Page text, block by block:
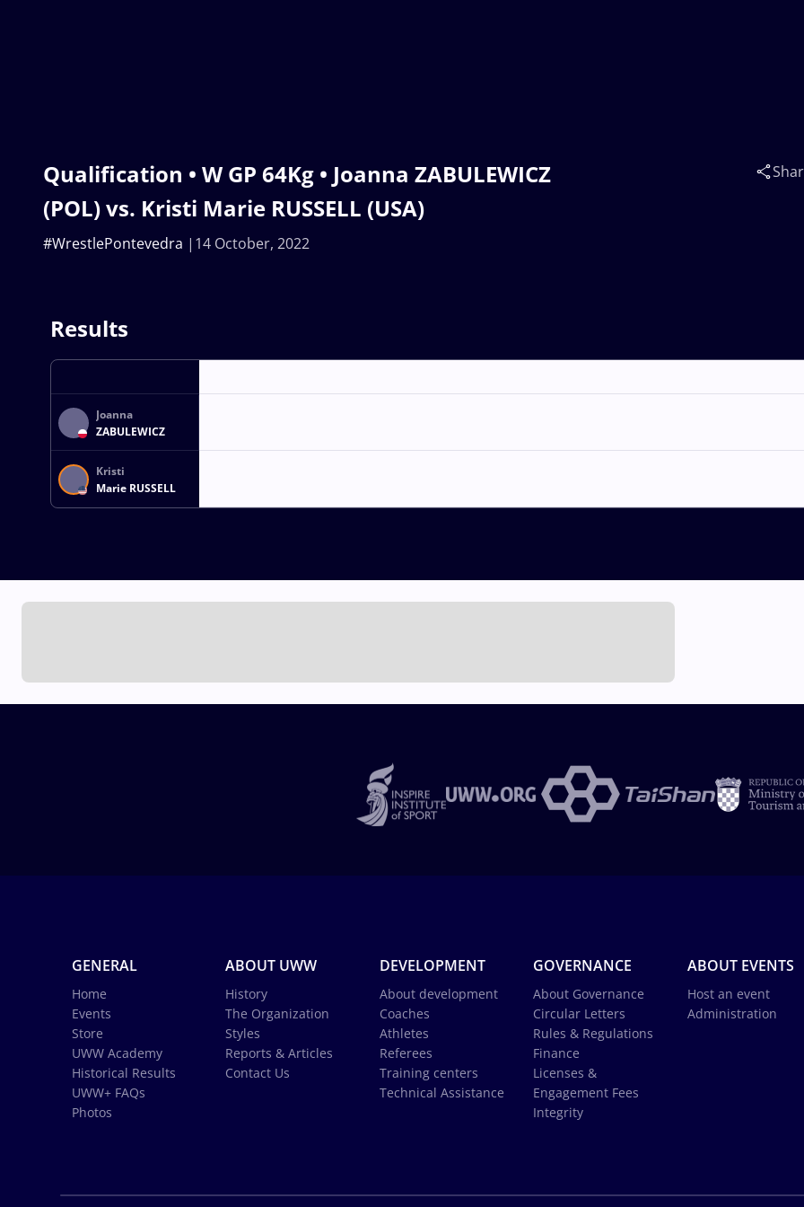
Qualification • W GP 64Kg • Joanna ZABULEWICZ
(POL) vs. Kristi Marie RUSSELL (USA)
14 October, 2022
#WrestlePontevedra
Results
Joanna
ZABULEWICZ
Kristi
Marie RUSSELL
GENERAL
Home
Events
Store
UWW Academy
Historical Results
UWW+ FAQs
Photos
ABOUT UWW
History
The Organization
Styles
Reports & Articles
Contact Us
DEVELOPMENT
About development
Coaches
Athletes
Referees
Training centers
Technical Assistance
GOVERNANCE
About Governance
Circular Letters
Rules & Regulations
Finance
Licenses &
Engagement Fees
Integrity
ABOUT EVENTS
Host an event
Administration